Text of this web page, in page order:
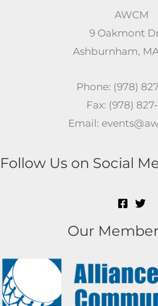
AWCM
9 Oakmont
Ashburnham,
Phone: (978)
Fax: (978) 827-
Email:
Follow Us on Social
Our